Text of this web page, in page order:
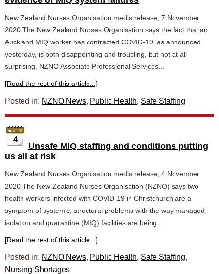
New Zealand Nurses Organisation media release, 7 November
2020 The New Zealand Nurses Organisation says the fact that an
Auckland MIQ worker has contracted COVID-19, as announced
yesterday, is both disappointing and troubling, but not at all
surprising. NZNO Associate Professional Services...
[Read the rest of this article...]
Posted in: NZNO News, Public Health, Safe Staffing
4
Unsafe MIQ staffing and conditions putting
us all at risk
New Zealand Nurses Organisation media release, 4 November
2020 The New Zealand Nurses Organisation (NZNO) says two
health workers infected with COVID-19 in Christchurch are a
symptom of systemic, structural problems with the way managed
isolation and quarantine (MIQ) facilities are being...
[Read the rest of this article...]
Posted in: NZNO News, Public Health, Safe Staffing,
Nursing Shortages